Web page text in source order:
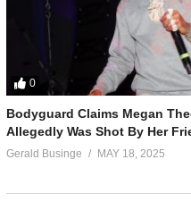
0
Bodyguard Claims Megan
Allegedly Was Shot By Her
Gerald Businge MAY 18, 2025